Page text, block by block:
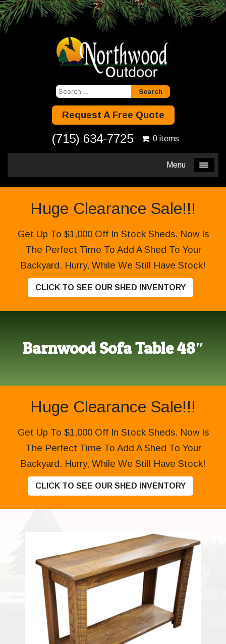
Search
Request A Free Quote
(715) 634-7725 0 items
Menu
Huge Clearance Sale!!!
Get Up To $1,000 Off In Stock Sheds. Now Is
The Perfect Time To Add A Shed To Your
Backyard. Hurry, While We Still Have Stock!
CLICK TO SEE OUR SHED INVENTORY
Barnwood Sofa Table 48″
Huge Clearance Sale!!!
Get Up To $1,000 Off In Stock Sheds. Now Is
The Perfect Time To Add A Shed To Your
Backyard. Hurry, While We Still Have Stock!
CLICK TO SEE OUR SHED INVENTORY